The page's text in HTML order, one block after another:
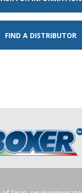
FIND A DISTRIBUTOR